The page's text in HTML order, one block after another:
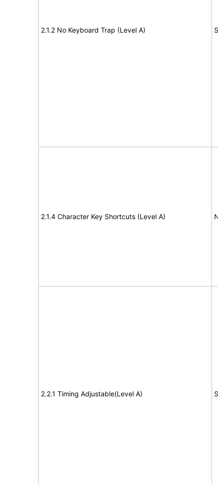
2.1.2 No Keyboard Trap (Level A)
2.1.4 Character Key Shortcuts (Level A)
2.2.1 Timing Adjustable(Level A)